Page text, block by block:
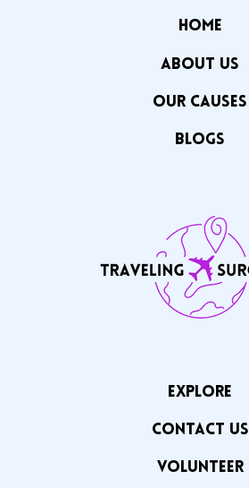
HOME
ABOUT US
OUR CAuSES
Blogs
EXPLORE
CONTACT US
VOLUNTEER